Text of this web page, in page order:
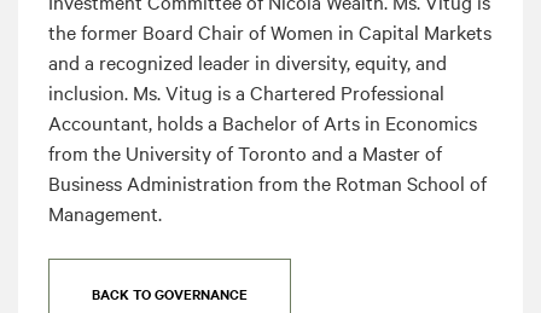
the former Board Chair of Women in Capital Markets
and a recognized leader in diversity, equity, and
inclusion. Ms. Vitug is a Chartered Professional
Accountant, holds a Bachelor of Arts in Economics
from the University of Toronto and a Master of
Business Administration from the Rotman School of
Management.
BACK TO GOVERNANCE